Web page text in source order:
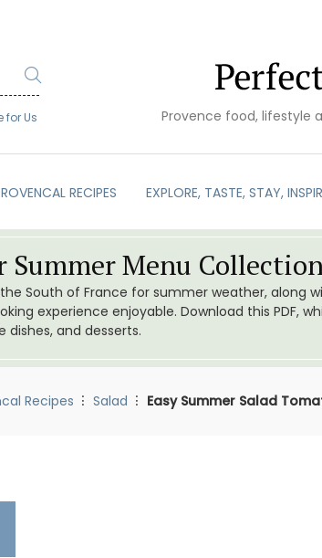
for Us Provence food, lifestyle
RECIPES EXPLORE, TASTE, STAY,
Summer Menu
South of France for summer weather, along
experience enjoyable. Download this PDF,
dishes, and desserts.
Recipes Salad Easy Summer Salad